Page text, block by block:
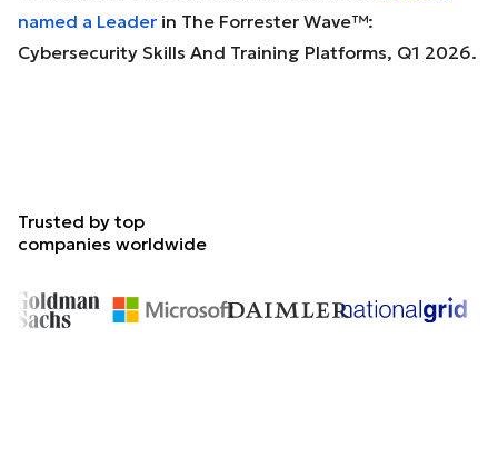
named a Leader in The Forrester Wave™:
Cybersecurity Skills And Training Platforms, Q1 2026.
Trusted by top
companies worldwide